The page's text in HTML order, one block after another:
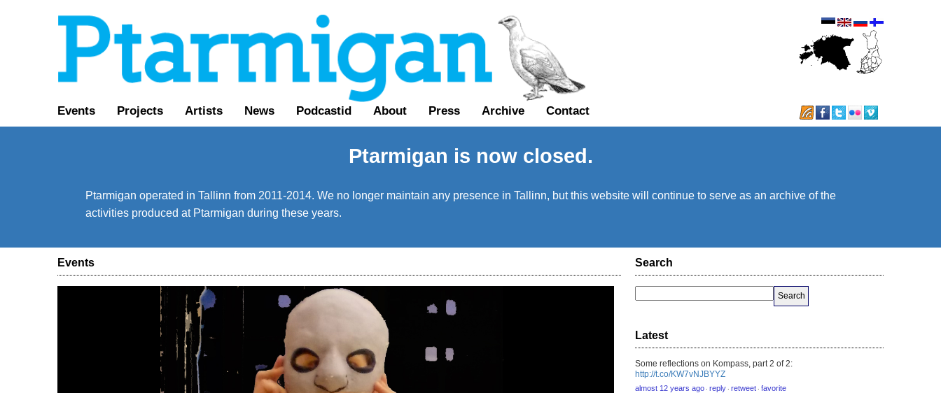
Events Projects Artists News Podcastid About Press Archive Contact
Ptarmigan is now closed.
Ptarmigan operated in Tallinn from 2011-2014. We no longer maintain any presence in Tallinn, but this website will continue to serve as an archive of the
activities produced at Ptarmigan during these years.
Events Search
Latest
Some reflections on Kompass, part 2 of 2:
http://t.co/KW7vNJBYYZ
almost 12 years ago ⋅ reply ⋅ retweet ⋅ favorite